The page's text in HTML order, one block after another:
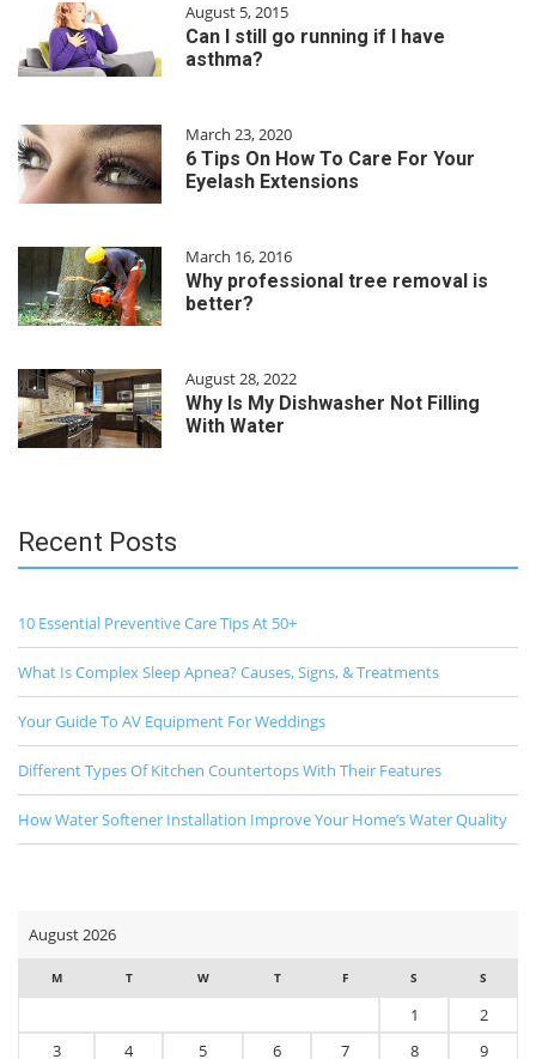
August 5, 2015
Can I still go running if I have
asthma?
March 23, 2020
6 Tips On How To Care For Your
Eyelash Extensions
March 16, 2016
Why professional tree removal is
better?
August 28, 2022
Why Is My Dishwasher Not Filling
With Water
Recent Posts
10 Essential Preventive Care Tips At 50+
What Is Complex Sleep Apnea? Causes, Signs, & Treatments
Your Guide To AV Equipment For Weddings
Different Types Of Kitchen Countertops With Their Features
How Water Softener Installation Improve Your Home’s Water Quality
August 2026
M T W T F S S
1
2
3
4 5 6 7 8 9